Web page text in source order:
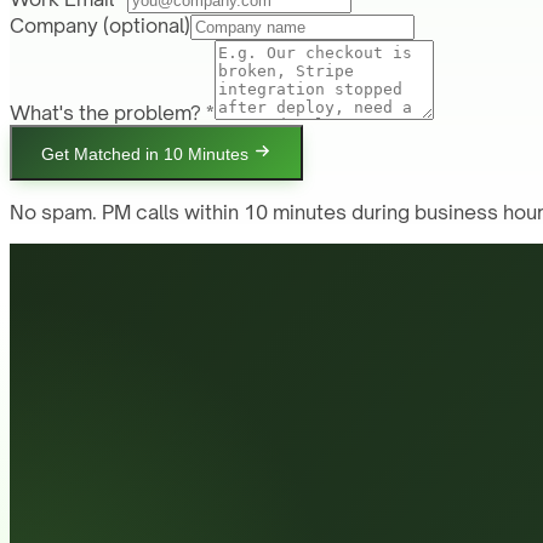
Company (optional)
What's the problem? *
Get Matched in 10 Minutes
No spam. PM calls within 10 minutes during business